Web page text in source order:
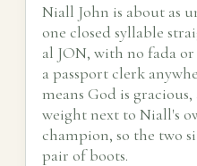
Niall John is about as
one closed syllable
al JON, with no fada
a passport clerk
means God is
weight next to Niall's
champion, so the two
pair of boots.